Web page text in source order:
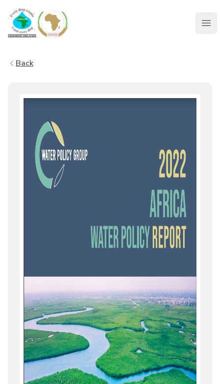
AMCOW
Back